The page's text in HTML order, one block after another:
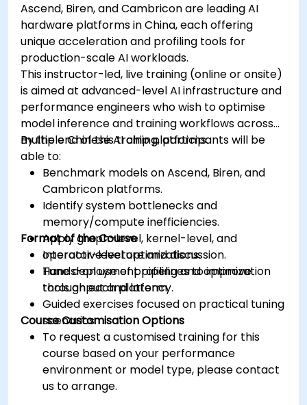
Ascend, Biren, and Cambricon are leading AI
hardware platforms in China, each offering
unique acceleration and profiling tools for
production-scale AI workloads.
This instructor-led, live training (online or onsite)
is aimed at advanced-level AI infrastructure and
performance engineers who wish to optimise
model inference and training workflows across
multiple Chinese AI chip platforms.
By the end of this training, participants will be
able to:
Benchmark models on Ascend, Biren, and
Cambricon platforms.
Identify system bottlenecks and
memory/compute inefficiencies.
Apply graph-level, kernel-level, and
operator-level optimizations.
Tune deployment pipelines to improve
throughput and latency.
Format of the Course
Interactive lecture and discussion.
Hands-on use of profiling and optimization
tools on each platform.
Guided exercises focused on practical tuning
scenarios.
Course Customisation Options
To request a customised training for this
course based on your performance
environment or model type, please contact
us to arrange.